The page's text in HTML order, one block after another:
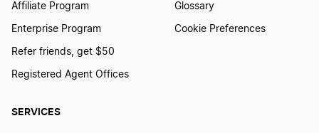
SERVICES
Affiliate Program
Enterprise Program
Refer friends, get $50
Registered Agent Offices
Glossary
Cookie Preferences